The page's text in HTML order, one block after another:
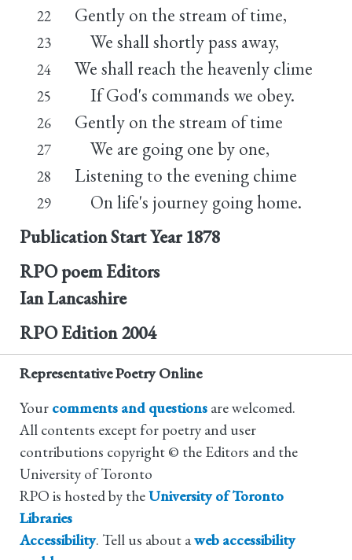
22 Gently on the stream of time,
23 We shall shortly pass away,
24 We shall reach the heavenly clime
25 If God's commands we obey.
26 Gently on the stream of time
27 We are going one by one,
28 Listening to the evening chime
29
On life's journey going home.
Publication Start Year 1878
RPO poem Editors
Ian Lancashire
RPO Edition 2004
Representative Poetry Online
Your comments and questions are welcomed.
All contents except for poetry and user
contributions copyright © the Editors and the
University of Toronto
RPO is hosted by theUniversity of Toronto
Libraries
Accessibility. Tell us about aweb accessibility